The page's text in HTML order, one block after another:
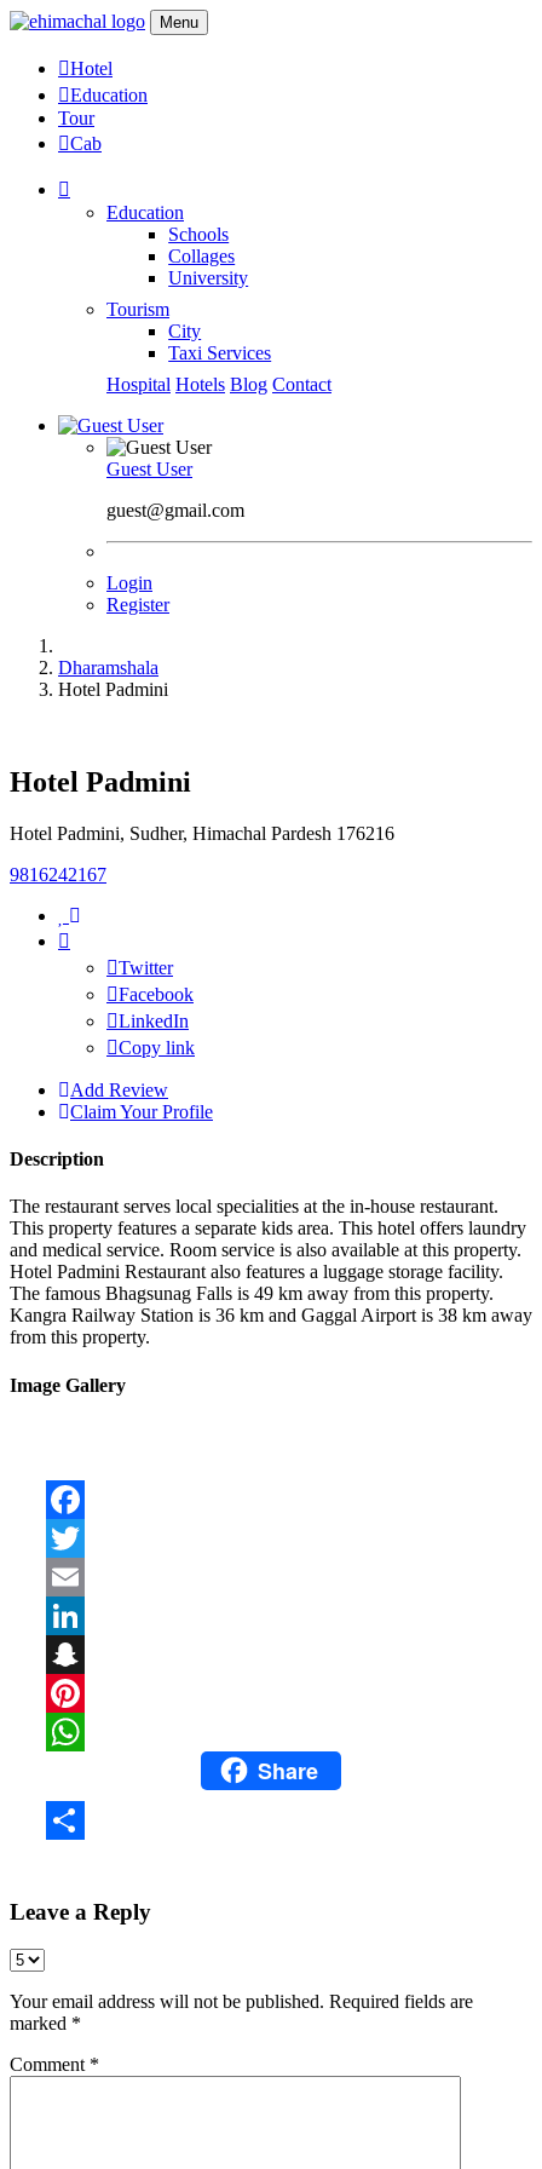
Menu
Hotel
Education
Tour
Cab
Education
Schools
Collages
University
Tourism
City
Taxi Services
Hospital Hotels Blog Contact
Guest User
guest@gmail.com
Login
Register
Dharamshala
Hotel Padmini
Hotel Padmini
Hotel Padmini, Sudher, Himachal Pardesh 176216
9816242167
Twitter
Facebook
LinkedIn
Copy link
Add Review
Claim Your Profile
Description
The restaurant serves local specialities at the in-house restaurant.
This property features a separate kids area. This hotel offers laundry
and medical service. Room service is also available at this property.
Hotel Padmini Restaurant also features a luggage storage facility.
The famous Bhagsunag Falls is 49 km away from this property.
Kangra Railway Station is 36 km and Gaggal Airport is 38 km away
from this property.
Image Gallery
WhatsAppShare
Leave a Reply
Your email address will not be published. Required fields are
marked *
Comment *